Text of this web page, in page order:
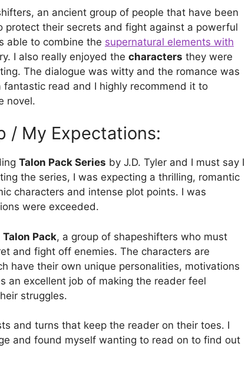
an ancient group of people that have been
protect their secrets and fight against a powerful
able to combine the supernatural elements with
I also really enjoyed the characters they were
The dialogue was witty and the romance was
read and I highly recommend it to
novel.
/ My Expectations:
Talon Pack Series by J.D. Tyler and I must say I
the series, I was expecting a thrilling, romantic
characters and intense plot points. I was
were exceeded.
Talon Pack, a group of shapeshifters who must
and fight off enemies. The characters are
have their own unique personalities, motivations
an excellent job of making the reader feel
struggles.
and turns that keep the reader on their toes. I
and found myself wanting to read on to find out